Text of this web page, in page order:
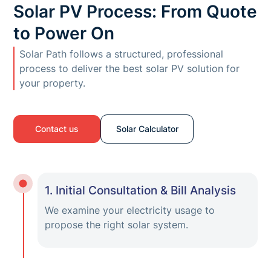
Solar PV Process: From Quote
to Power On
Solar Path follows a structured, professional
process to deliver the best solar PV solution for
your property.
Contact us Solar Calculator
1. Initial Consultation & Bill Analysis
We examine your electricity usage to
propose the right solar system.